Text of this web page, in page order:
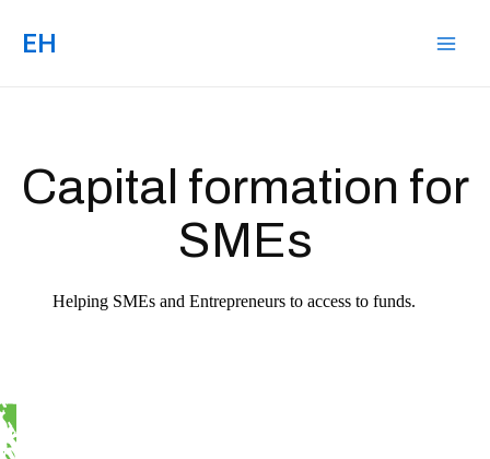
EH
Capital formation for
SMEs
Helping SMEs and Entrepreneurs to access to funds.